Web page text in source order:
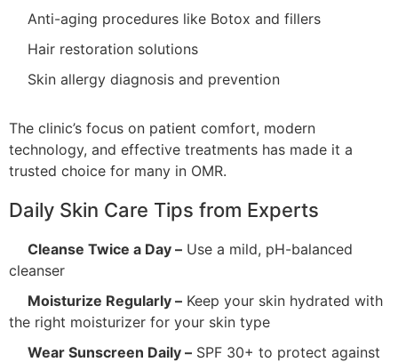
Anti-aging procedures like Botox and fillers
Hair restoration solutions
Skin allergy diagnosis and prevention
The clinic’s focus on patient comfort, modern
technology, and effective treatments has made it a
trusted choice for many in OMR.
Daily Skin Care Tips from Experts
Cleanse Twice a Day – Use a mild, pH-balanced
cleanser
Moisturize Regularly – Keep your skin hydrated with
the right moisturizer for your skin type
Wear Sunscreen Daily – SPF 30+ to protect against